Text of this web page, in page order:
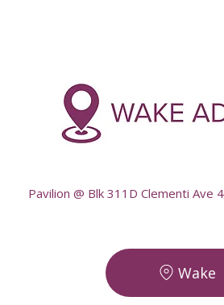
Pavilion @ Blk 311D Clementi Ave
Wake